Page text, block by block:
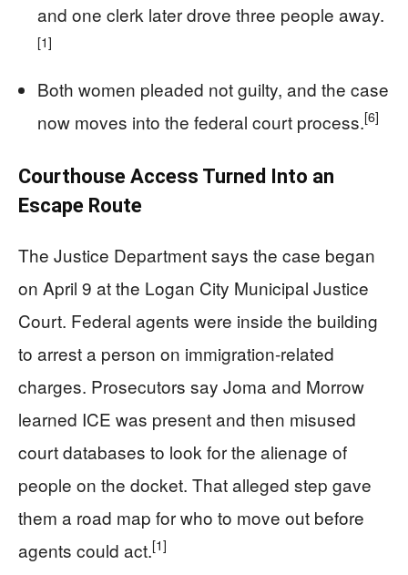
and one clerk later drove three people away.
[1]
Both women pleaded not guilty, and the case
now moves into the federal court process.[6]
Courthouse Access Turned Into an
Escape Route
The Justice Department says the case began
on April 9 at the Logan City Municipal Justice
Court. Federal agents were inside the building
to arrest a person on immigration-related
charges. Prosecutors say Joma and Morrow
learned ICE was present and then misused
court databases to look for the alienage of
people on the docket. That alleged step gave
them a road map for who to move out before
agents could act.[1]